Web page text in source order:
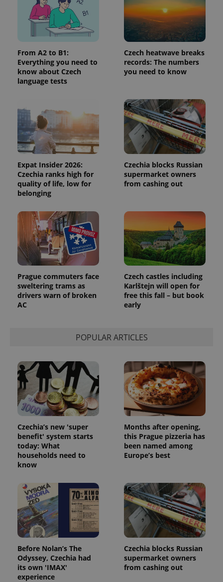
From A2 to B1:
Everything you need to
know about Czech
language tests
Czech heatwave breaks
records: The numbers
you need to know
Expat Insider 2026:
Czechia ranks high for
quality of life, low for
belonging
Czechia blocks Russian
supermarket owners
from cashing out
Prague commuters face
sweltering trams as
drivers warn of broken
AC
Czech castles including
Karlštejn will open for
free this fall – but book
early
POPULAR ARTICLES
Czechia’s new 'super
benefit' system starts
today: What
households need to
know
Months after opening,
this Prague pizzeria has
been named among
Europe’s best
Before Nolan’s The
Odyssey, Czechia had
its own 'IMAX'
experience
Czechia blocks Russian
supermarket owners
from cashing out
request in
a site and
used to
calculate
visitor,
session
and
campaign
data for
the sites
1 year 1
month
This cookie
is used by
Google
Analytics to
persist
session
state.